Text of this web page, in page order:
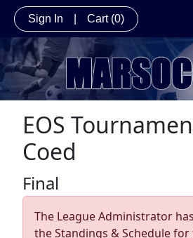
Sign In Cart (0)
EOS
Coed
Final
The League Administrator
the Standings & Schedule